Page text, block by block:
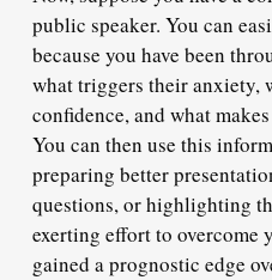
public speaker. You can
because you have been
what triggers their anxiety,
confidence, and what
You can then use this
preparing better
questions, or highlighting
exerting effort to overcome
gained a prognostic edge